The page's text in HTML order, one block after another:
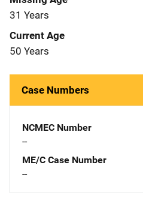
31 Years
Current Age
50 Years
Case Numbers
NCMEC Number
--
ME/C Case Number
--